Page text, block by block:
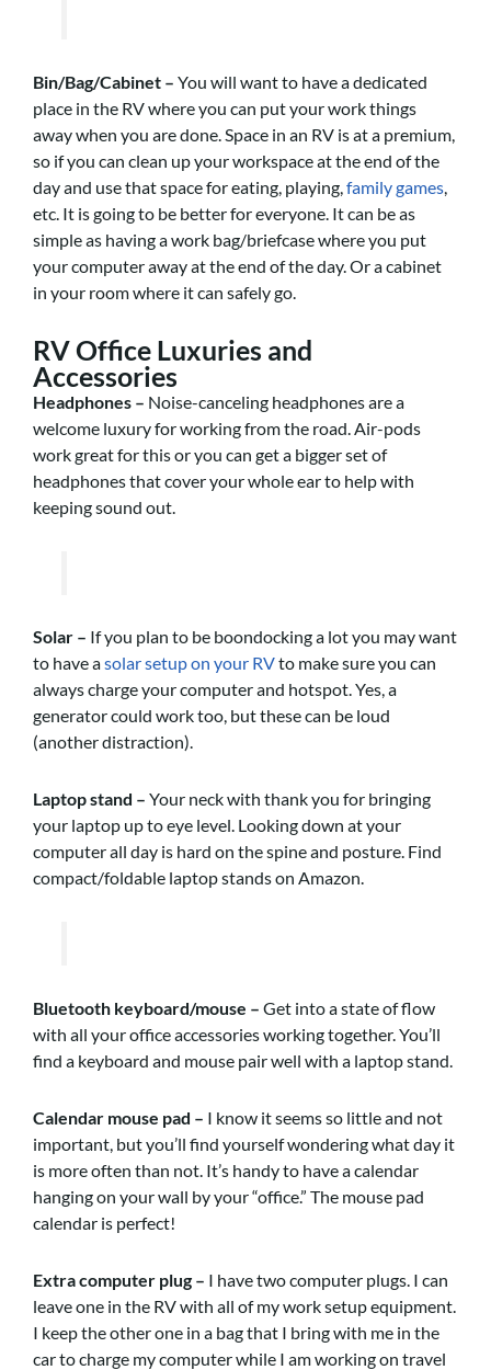
Bin/Bag/Cabinet – You will want to have a dedicated
place in the RV where you can put your work things
away when you are done. Space in an RV is at a premium,
so if you can clean up your workspace at the end of the
day and use that space for eating, playing, family games
etc. It is going to be better for everyone. It can be as
simple as having a work bag/briefcase where you put
your computer away at the end of the day. Or a cabinet
in your room where it can safely go.
RV Office Luxuries and
Accessories
Headphones – Noise-canceling headphones are a
welcome luxury for working from the road. Air-pods
work great for this or you can get a bigger set of
headphones that cover your whole ear to help with
keeping sound out.
Solar – If you plan to be boondocking a lot you may want
to have asolar setup on your RVto make sure you can
always charge your computer and hotspot. Yes, a
generator could work too, but these can be loud
(another distraction).
Laptop stand – Your neck with thank you for bringing
your laptop up to eye level. Looking down at your
computer all day is hard on the spine and posture. Find
compact/foldable laptop stands on Amazon.
Bluetooth keyboard/mouse – Get into a state of flow
with all your office accessories working together. You’ll
find a keyboard and mouse pair well with a laptop stand.
Calendar mouse pad – I know it seems so little and not
important, but you’ll find yourself wondering what day it
is more often than not. It’s handy to have a calendar
hanging on your wall by your “office.” The mouse pad
calendar is perfect!
Extra computer plug – I have two computer plugs. I can
leave one in the RV with all of my work setup equipment.
I keep the other one in a bag that I bring with me in the
car to charge my computer while I am working on travel